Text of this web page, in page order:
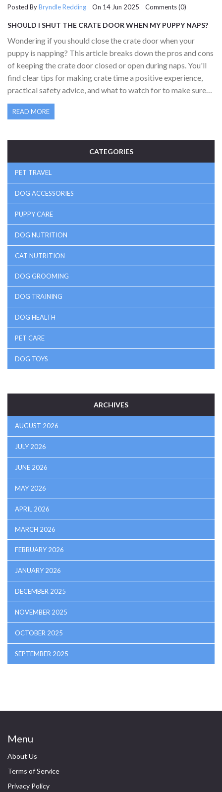
Posted ByBryndle Redding On 14 Jun 2025 Comments (0)
SHOULD I SHUT THE CRATE DOOR WHEN MY PUPPY NAPS?
Wondering if you should close the crate door when your
puppy is napping? This article breaks down the pros and cons
of keeping the crate door closed or open during naps. You'll
find clear tips for making crate time a positive experience,
practical safety advice, and what to watch for to make sure
your puppy feels secure. Learn how to spot signs of
discomfort and help your puppy feel at ease with crate time.
crate door for the best rest—for you and your pup.
READ MORE
CATEGORIES
PET TRAVEL
DOG ACCESSORIES
PUPPY CARE
DOG NUTRITION
CAT NUTRITION
DOG GROOMING
DOG TRAINING
DOG HEALTH
PET CARE
DOG TOYS
ARCHIVES
AUGUST 2026
JULY 2026
JUNE 2026
MAY 2026
APRIL 2026
MARCH 2026
FEBRUARY 2026
JANUARY 2026
DECEMBER 2025
NOVEMBER 2025
OCTOBER 2025
SEPTEMBER 2025
Menu
About Us
Terms of Service
Privacy Policy